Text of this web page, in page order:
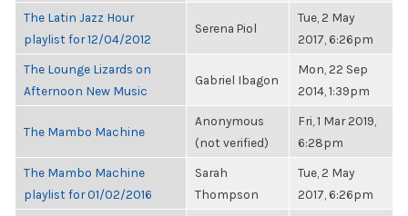
The Latin Jazz Hour
playlist for 12/04/2012
Serena Piol
Tue, 2 May
2017, 6:26pm
The Lounge Lizards on
Afternoon New Music
Gabriel Ibagon
Mon, 22 Sep
2014, 1:39pm
The Mambo Machine
Anonymous
(not verified)
Fri, 1 Mar 2019,
6:28pm
The Mambo Machine
playlist for 01/02/2016
Sarah
Thompson
Tue, 2 May
2017, 6:26pm